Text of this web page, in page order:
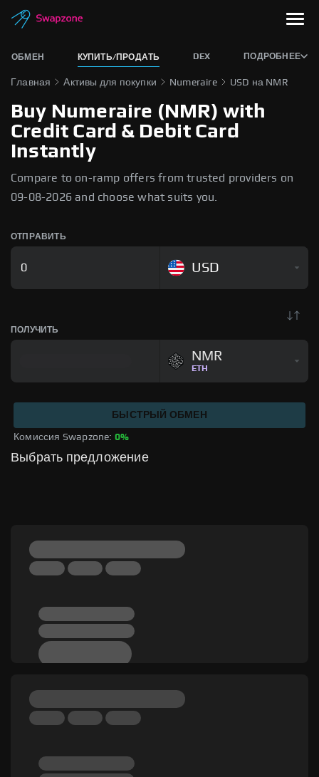
ОБМЕН КУПИТЬ/ПРОДАТЬ DEX ПОДРОБНЕЕ
Главная Активы для покупки Numeraire USD на NMR
Buy Numeraire (NMR) with
Credit Card & Debit Card
Instantly
Compare to on-ramp offers from trusted providers on
09-08-2026 and choose what suits you.
ОТПРАВИТЬ
USD
ПОЛУЧИТЬ
NMR
ETH
Комиссия Swapzone: 0%
БЫСТРЫЙ ОБМЕН
Выбрать предложение